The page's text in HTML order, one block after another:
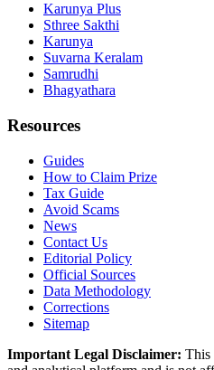
Karunya Plus
Sthree Sakthi
Karunya
Suvarna Keralam
Samrudhi
Bhagyathara
Resources
Guides
How to Claim Prize
Tax Guide
Avoid Scams
News
Contact Us
Editorial Policy
Official Sources
Data Methodology
Corrections
Sitemap
Important Legal Disclaimer: This